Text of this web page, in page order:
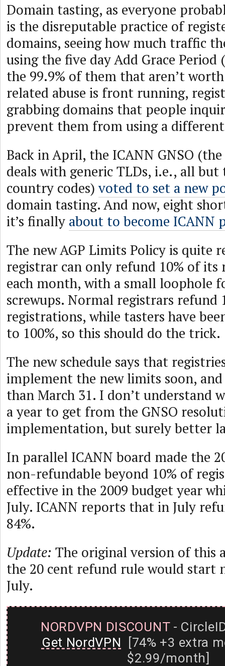
Domain tasting, as everyone
is the disreputable practice of
domains, seeing how much traffic
using the five day Add Grace Period
the 99.9% of them that aren’t
related abuse is front running,
grabbing domains that people
prevent them from using a
Back in April, the ICANN GNSO
deals with generic TLDs, i.e., all
country codes)voted to set a new
domain tasting. And now, eight
it’s finally about to become ICANN
The new AGP Limits Policy is quite
registrar can only refund 10% of its
each month, with a small loophole
screwups. Normal registrars refund
registrations, while tasters have
to 100%, so this should do the trick.
The new schedule says that
implement the new limits soon,
than March 31. I don’t understand
a year to get from the GNSO
implementation, but surely better
In parallel ICANN board made the
non-refundable beyond 10% of
effective in the 2009 budget year
July. ICANN reports that in July
84%.
Update: The original version of this
the 20 cent refund rule would start
July.
NORDVPN DISCOUNT-
Get NordVPN [74% +3 extra
$2.99/month]